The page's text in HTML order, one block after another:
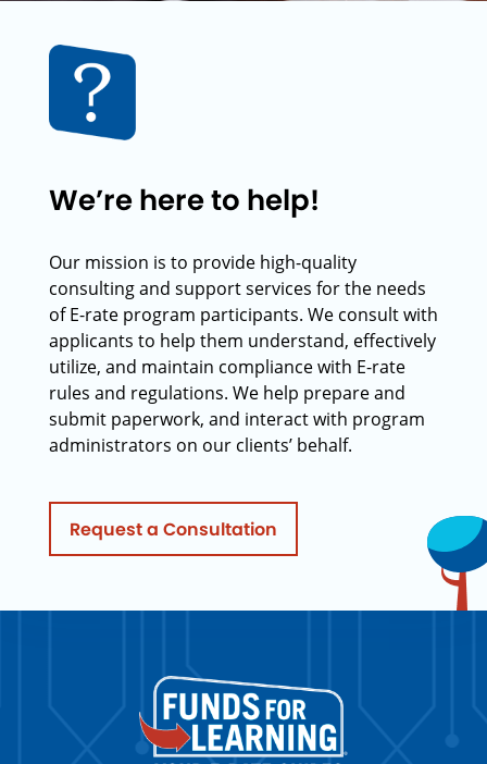
We’re here to help!
Our mission is to provide high-quality
consulting and support services for the needs
of E-rate program participants. We consult with
applicants to help them understand, effectively
utilize, and maintain compliance with E-rate
rules and regulations. We help prepare and
submit paperwork, and interact with program
administrators on our clients’ behalf.
Request a Consultation